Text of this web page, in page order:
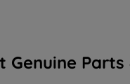
Genuine Parts